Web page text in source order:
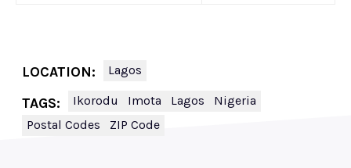
LOCATION: Lagos
TAGS: Ikorodu Imota Lagos
Nigeria
Postal Codes
ZIP Code